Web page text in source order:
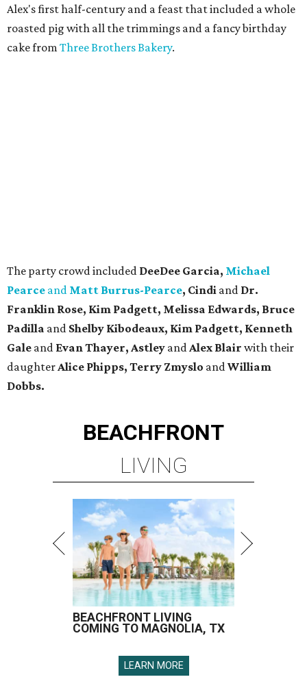
Alex's first half-century and a feast that included a whole
roasted pig with all the trimmings and a fancy birthday
cake from Three Brothers Bakery.
The party crowd included DeeDee Garcia, Michael
Pearce and Matt Burrus-Pearce, Cindi and Dr.
Franklin Rose, Kim Padgett, Melissa Edwards, Bruce
Padilla and Shelby Kibodeaux, Kim Padgett, Kenneth
Gale and Evan Thayer, Astley andAlex Blair with their
daughterAlice Phipps, Terry Zmyslo andWilliam
Dobbs.
BEACHFRONT
LIVING
BEACHFRONT LIVING
COMING TO MAGNOLIA, TX
LEARN MORE